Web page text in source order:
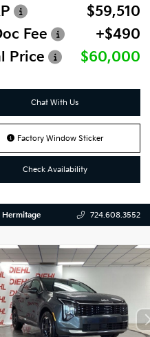
$59,510
Fee
+$490
Price
$60,000
Chat With Us
Factory Window Sticker
Check Availability
Hermitage 724.608.3552